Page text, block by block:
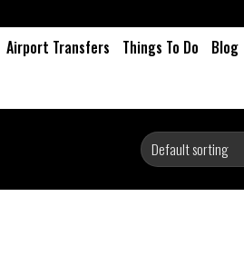
Airport Transfers Things To Do Blog